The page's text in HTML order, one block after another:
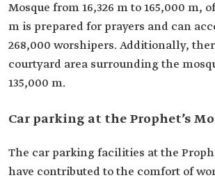
Mosque from 16,326 m to 165,000 m,
m is prepared for prayers and can
268,000 worshipers. Additionally,
courtyard area surrounding the
135,000 m.
Car parking at the Prophet’s
The car parking facilities at the
have contributed to the comfort of